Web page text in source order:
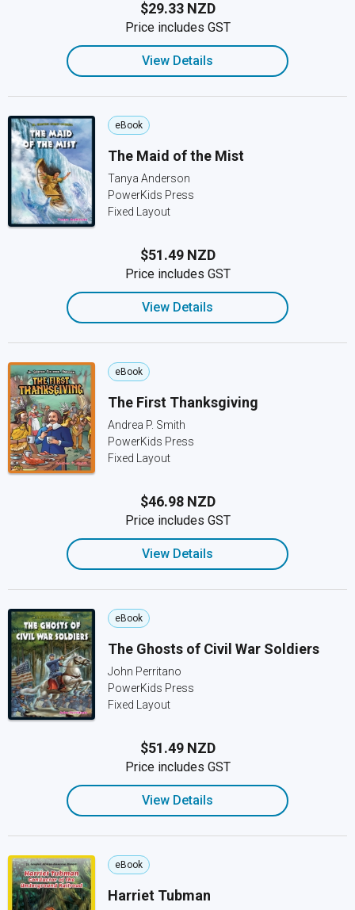
$29.33 NZD
Price includes GST
View Details
eBook
The Maid of the Mist
Tanya Anderson
PowerKids Press
Fixed Layout
$51.49 NZD
Price includes GST
View Details
eBook
The First Thanksgiving
Andrea P. Smith
PowerKids Press
Fixed Layout
$46.98 NZD
Price includes GST
View Details
eBook
The Ghosts of Civil War Soldiers
John Perritano
PowerKids Press
Fixed Layout
$51.49 NZD
Price includes GST
View Details
eBook
Harriet Tubman